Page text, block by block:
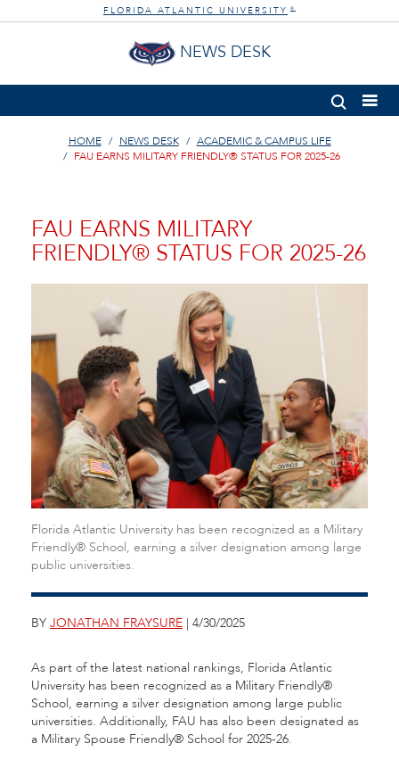
FLORIDA ATLANTIC UNIVERSITY ®
NEWS DESK
HOME NEWS DESK
ACADEMIC & CAMPUS LIFE
FAU EARNS MILITARY FRIENDLY® STATUS FOR 2025-26
FAU EARNS MILITARY
FRIENDLY® STATUS FOR 2025-26
Florida Atlantic University has been recognized as a Military
Friendly® School, earning a silver designation among large
public universities.
BY JONATHAN FRAYSURE | 4/30/2025
As part of the latest national rankings, Florida Atlantic
University has been recognized as a Military Friendly®
School, earning a silver designation among large public
universities. Additionally, FAU has also been designated as
a Military Spouse Friendly® School for 2025-26.